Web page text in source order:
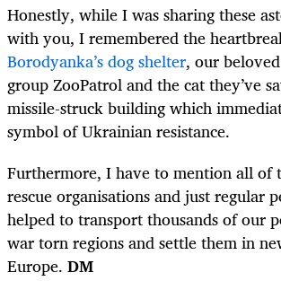
Honestly, while I was sharing these
with you, I remembered the
Borodyanka’s dog shelter, our
group ZooPatrol and the cat they’ve
missile-struck building which
symbol of Ukrainian resistance.
Furthermore, I have to mention all of
rescue organisations and just regular
helped to transport thousands of our
war torn regions and settle them in
Europe. DM